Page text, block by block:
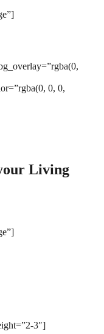
0, 0,
Living
3″]